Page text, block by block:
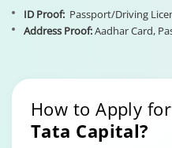
ID Proof: Passport/Driving
Address Proof:Aadhar Card,
How to Apply
Tata Capital?